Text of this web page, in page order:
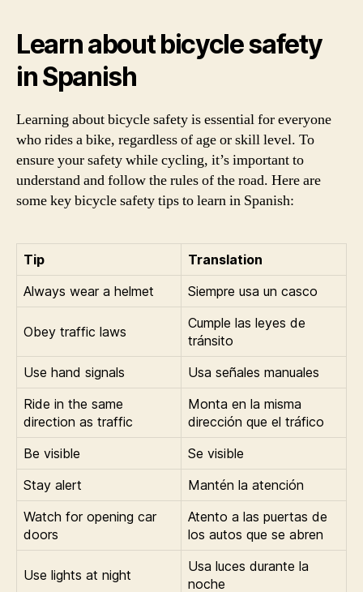
Learn about bicycle safety
in Spanish
Learning about bicycle safety is essential for everyone
who rides a bike, regardless of age or skill level. To
ensure your safety while cycling, it’s important to
understand and follow the rules of the road. Here are
some key bicycle safety tips to learn in Spanish:
Tip
Translation
Always wear a helmet
Siempre usa un casco
Obey traffic laws
Cumple las leyes de
tránsito
Use hand signals
Usa señales manuales
Ride in the same
direction as traffic
Monta en la misma
dirección que el tráfico
Be visible
Se visible
Stay alert
Mantén la atención
Watch for opening car
doors
Atento a las puertas de
los autos que se abren
Use lights at night
Usa luces durante la
noche